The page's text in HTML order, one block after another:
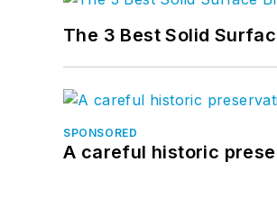
The 3 Best Solid
SPONSORED
A careful historic